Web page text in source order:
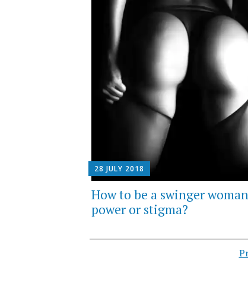
28 JULY 2018
How to be a swinger
power or stigma?